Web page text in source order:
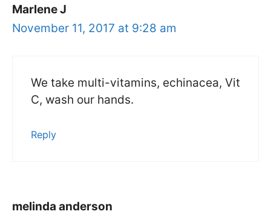
Marlene J
November 11, 2017 at 9:28 am
We take multi-vitamins, echinacea, Vit
C, wash our hands.
Reply
melinda anderson